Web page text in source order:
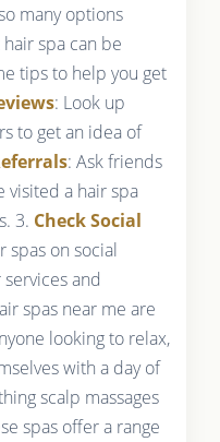
many options
spa can be
tips to help you get
: Look up
to get an idea of
: Ask friends
visited a hair spa
3. Check Social
spas on social
and
spas near me are
looking to relax,
with a day of
scalp massages
spas offer a range